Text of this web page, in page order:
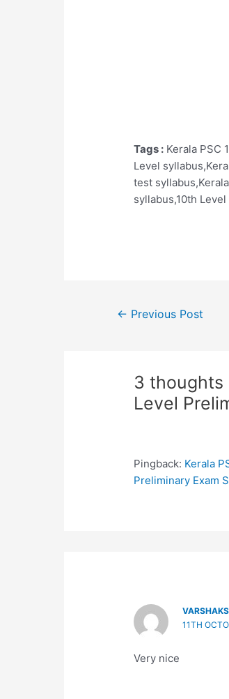
Tags : Kerala PSC
Level
test
syllabus,10th
← Previous Post
3 thoughts
Level
Pingback: Kerala
Preliminary Exam
VARSHAKS
11TH
Very nice